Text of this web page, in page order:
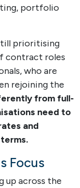
portfolio
prioritising
contract roles
who are
rejoining the
from full-
need to
and
Focus
up across the